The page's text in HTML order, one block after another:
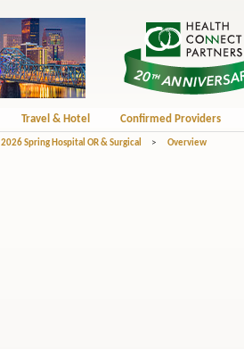
Travel & Hotel Confirmed Providers
2026 Spring Hospital OR & Surgical > Overview